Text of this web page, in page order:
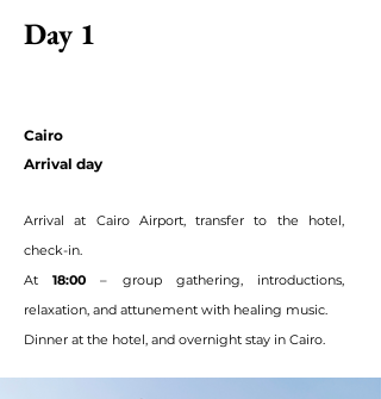
Day 1
Cairo
Arrival day
Arrival at Cairo Airport, transfer to the hotel,
check-in.
At18:00 – group gathering, introductions,
relaxation, and attunement with healing music.
Dinner at the hotel, and overnight stay in Cairo.